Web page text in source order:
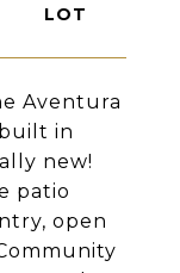
Aventura
in
new!
patio
open